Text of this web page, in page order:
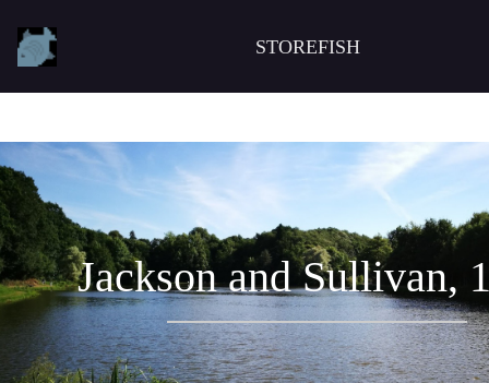
STOREFISH
Jackson and Sullivan,